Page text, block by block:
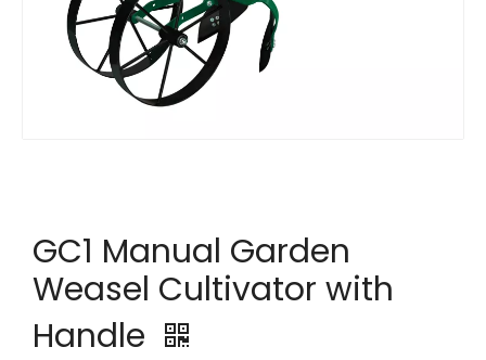
GC1 Manual Garden
Weasel Cultivator with
Handle